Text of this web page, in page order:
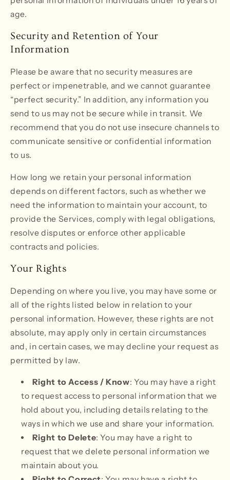
age.
Security and Retention of Your
Information
Please be aware that no security measures are
perfect or impenetrable, and we cannot guarantee
“perfect security.” In addition, any information you
send to us may not be secure while in transit. We
recommend that you do not use insecure channels to
communicate sensitive or confidential information
to us.
How long we retain your personal information
depends on different factors, such as whether we
need the information to maintain your account, to
provide the Services, comply with legal obligations,
resolve disputes or enforce other applicable
contracts and policies.
Your Rights
Depending on where you live, you may have some or
all of the rights listed below in relation to your
personal information. However, these rights are not
absolute, may apply only in certain circumstances
and, in certain cases, we may decline your request as
permitted by law.
Right to Access / Know: You may have a right
to request access to personal information that we
hold about you, including details relating to the
ways in which we use and share your information.
Right to Delete: You may have a right to
request that we delete personal information we
maintain about you.